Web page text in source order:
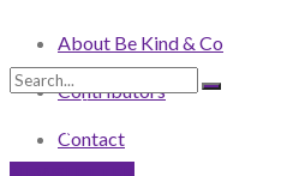
About Be Kind & Co
Contributors
Contact
No Result
View All Result